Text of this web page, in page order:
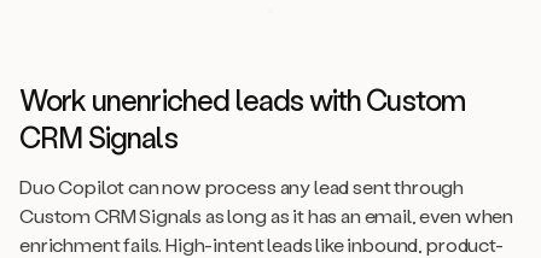
Work unenriched leads with Custom
CRM Signals
Duo Copilot can now process any lead sent through
Custom CRM Signals as long as it has an email, even when
enrichment fails. High-intent leads like inbound, product-